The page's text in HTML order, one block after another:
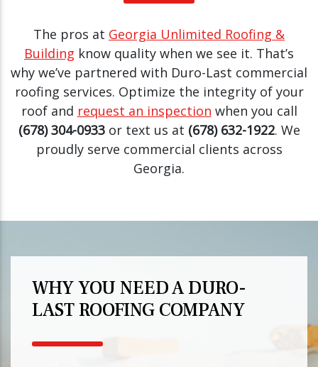
The pros at Georgia Unlimited Roofing &
Building know quality when we see it. That’s
why we’ve partnered with Duro-Last commercial
roofing services. Optimize the integrity of your
roof and request an inspection when you call
(678) 304-0933or text us at (678) 632-1922. We
proudly serve commercial clients across
Georgia.
WHY YOU NEED A DURO-
LAST ROOFING COMPANY